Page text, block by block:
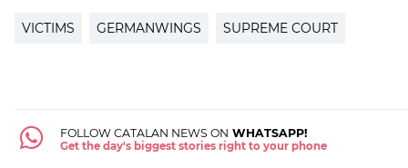
VICTIMS GERMANWINGS SUPREME COURT
FOLLOW CATALAN NEWS ON WHATSAPP!
Get the day's biggest stories right to your phone